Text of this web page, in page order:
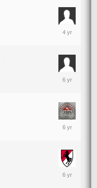
October
July
March
January